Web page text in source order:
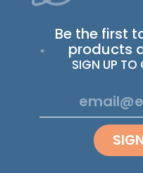
Be the first
products
SIGN UP TO